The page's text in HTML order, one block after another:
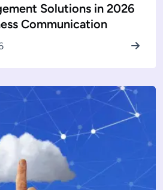
Solutions in 2026
Communication